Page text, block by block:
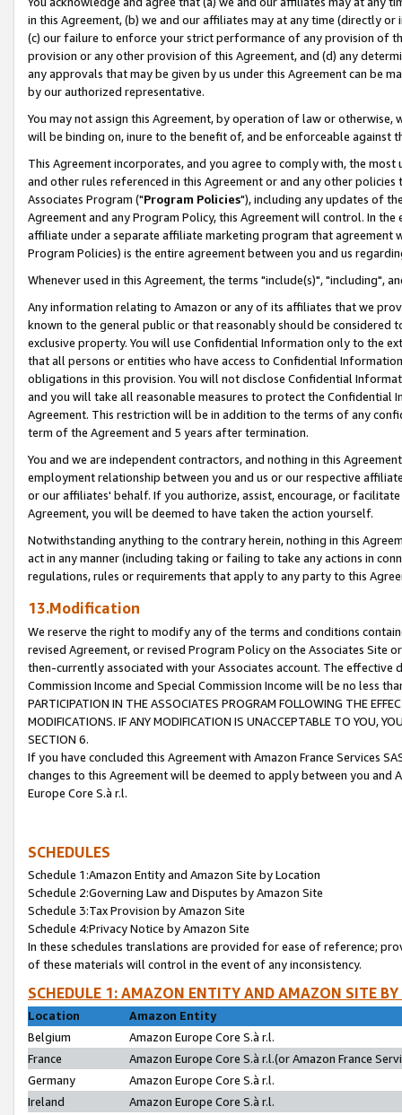
in this Agreement, (b) we and our affiliates may at any time (directly
(c) our failure to enforce your strict performance of any provision of
provision or any other provision of this Agreement, and (d) any
any approvals that may be given by us under this Agreement can be
by our authorized representative.
You may not assign this Agreement, by operation of law or
will be binding on, inure to the benefit of, and be enforceable against
This Agreement incorporates, and you agree to comply with, the
and other rules referenced in this Agreement or and any other
Associates Program ("Program Policies"), including any updates of
Agreement and any Program Policy, this Agreement will control. In
affiliate under a separate affiliate marketing program that agreement
Program Policies) is the entire agreement between you and us
Whenever used in this Agreement, the terms "include(s)", "including",
Any information relating to Amazon or any of its affiliates that we
known to the general public or that reasonably should be considered
exclusive property. You will use Confidential Information only to the
that all persons or entities who have access to Confidential
obligations in this provision. You will not disclose Confidential
and you will take all reasonable measures to protect the Confidential
Agreement. This restriction will be in addition to the terms of any
term of the Agreement and 5 years after termination.
You and we are independent contractors, and nothing in this
employment relationship between you and us or our respective
or our affiliates' behalf. If you authorize, assist, encourage, or
Agreement, you will be deemed to have taken the action yourself.
Notwithstanding anything to the contrary herein, nothing in this
act in any manner (including taking or failing to take any actions in
regulations, rules or requirements that apply to any party to this
13.Modification
We reserve the right to modify any of the terms and conditions
revised Agreement, or revised Program Policy on the Associates
then-currently associated with your Associates account. The
Commission Income and Special Commission Income will be no less
PARTICIPATION IN THE ASSOCIATES PROGRAM FOLLOWING THE
MODIFICATIONS. IF ANY MODIFICATION IS UNACCEPTABLE TO YOU,
SECTION 6.
If you have concluded this Agreement with Amazon France Services
changes to this Agreement will be deemed to apply between you and
Europe Core S.à r.l.
SCHEDULES
Schedule 1:Amazon Entity and Amazon Site by Location
Schedule 2:Governing Law and Disputes by Amazon Site
Schedule 3:Tax Provision by Amazon Site
Schedule 4:Privacy Notice by Amazon Site
In these schedules translations are provided for ease of reference;
of these materials will control in the event of any inconsistency.
SCHEDULE 1: AMAZON ENTITY AND AMAZON SITE
Location
Amazon Entity
Belgium
Amazon Europe Core S.à r.l.
France
Amazon Europe Core S.à r.l.(or Amazon France
Germany
Amazon Europe Core S.à r.l.
Ireland
Amazon Europe Core S.à r.l.